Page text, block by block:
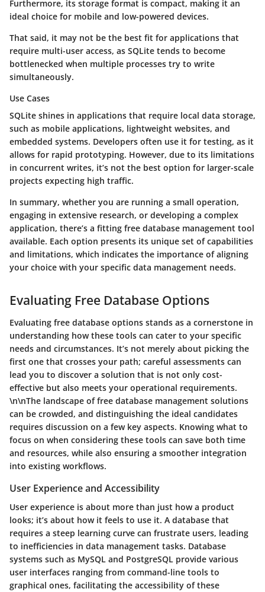
Furthermore, its storage format is compact, making it an
ideal choice for mobile and low-powered devices.
That said, it may not be the best fit for applications that
require multi-user access, as SQLite tends to become
bottlenecked when multiple processes try to write
simultaneously.
Use Cases
SQLite shines in applications that require local data storage,
such as mobile applications, lightweight websites, and
embedded systems. Developers often use it for testing, as it
allows for rapid prototyping. However, due to its limitations
in concurrent writes, it’s not the best option for larger-scale
projects expecting high traffic.
In summary, whether you are running a small operation,
engaging in extensive research, or developing a complex
application, there’s a fitting free database management tool
available. Each option presents its unique set of capabilities
and limitations, which indicates the importance of aligning
your choice with your specific data management needs.
Evaluating Free Database Options
Evaluating free database options stands as a cornerstone in
understanding how these tools can cater to your specific
needs and circumstances. It’s not merely about picking the
first one that crosses your path; careful assessments can
lead you to discover a solution that is not only cost-
effective but also meets your operational requirements.
\n\nThe landscape of free database management solutions
can be crowded, and distinguishing the ideal candidates
requires discussion on a few key aspects. Knowing what to
focus on when considering these tools can save both time
and resources, while also ensuring a smoother integration
into existing workflows.
User Experience and Accessibility
User experience is about more than just how a product
looks; it’s about how it feels to use it. A database that
requires a steep learning curve can frustrate users, leading
to inefficiencies in data management tasks. Database
systems such as MySQL and PostgreSQL provide various
user interfaces ranging from command-line tools to
graphical ones, facilitating the accessibility of these